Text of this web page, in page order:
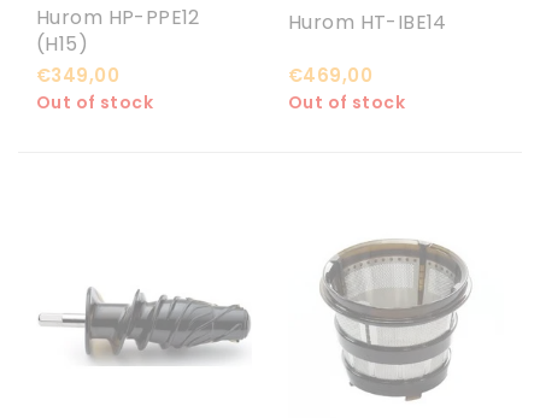
Hurom HP-PPE12
(H15)
€349,00
Out of stock
Hurom HT-IBE14
€469,00
Out of stock